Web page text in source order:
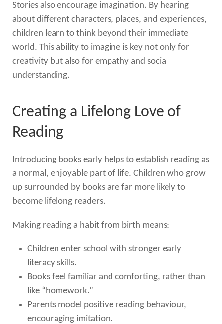
Stories also encourage imagination. By hearing
about different characters, places, and experiences,
children learn to think beyond their immediate
world. This ability to imagine is key not only for
creativity but also for empathy and social
understanding.
Creating a Lifelong Love of
Reading
Introducing books early helps to establish reading as
a normal, enjoyable part of life. Children who grow
up surrounded by books are far more likely to
become lifelong readers.
Making reading a habit from birth means:
Children enter school with stronger early
literacy skills.
Books feel familiar and comforting, rather than
like “homework.”
Parents model positive reading behaviour,
encouraging imitation.